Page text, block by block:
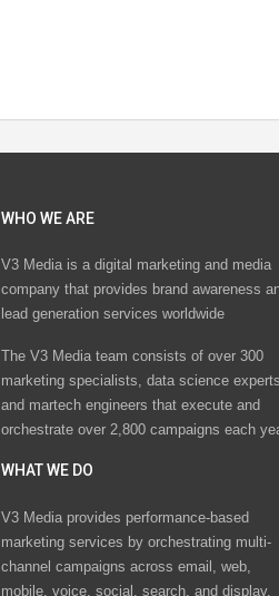
WHO WE ARE
V3 Media is a digital marketing and media
company that provides brand awareness
lead generation services worldwide
The V3 Media team consists of over 300
marketing specialists, data science
and martech engineers that execute and
orchestrate over 2,800 campaigns each
WHAT WE DO
V3 Media provides performance-based
marketing services by orchestrating multi-
channel campaigns across email, web,
mobile, voice, social, search, and display.